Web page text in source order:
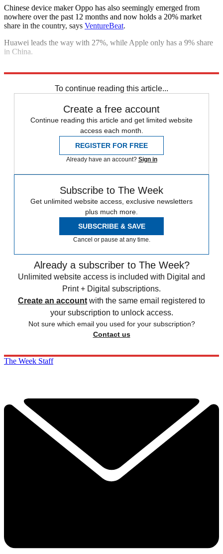
Chinese device maker Oppo has also seemingly emerged from
nowhere over the past 12 months and now holds a 20% market
share in the country, says VentureBeat.
Huawei leads the way with 27%, while Apple only has a 9% share
in China.
To continue reading this article...
Create a free account
Continue reading this article and get limited website
access each month.
REGISTER FOR FREE
Already have an account? Sign in
Subscribe to The Week
Get unlimited website access, exclusive newsletters
plus much more.
SUBSCRIBE & SAVE
Cancel or pause at any time.
Already a subscriber to The Week?
Unlimited website access is included with Digital and
Print + Digital subscriptions.
Create an account with the same email registered to
your subscription to unlock access.
Not sure which email you used for your subscription?
Contact us
The Week Staff